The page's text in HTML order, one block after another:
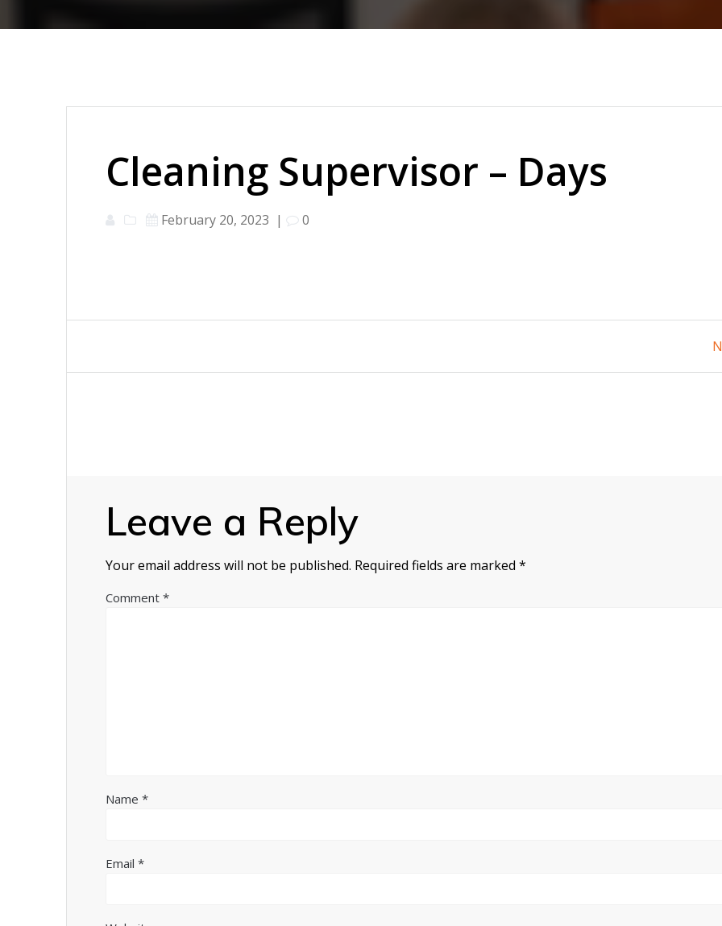
Cleaning Supervisor – Days
February 20, 2023 | 0
navigation
Leave a Reply
Your email address will not be published. Required fields are marked*
Comment*
Name*
Email*